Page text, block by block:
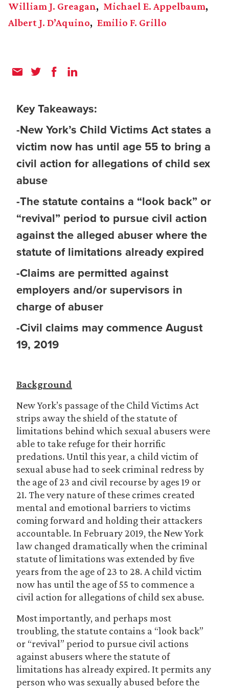
William J. Greagan
Michael E. Appelbaum
Albert J. D’Aquino
Emilio F. Grillo
Key Takeaways:
-New York’s Child Victims Act states a
victim now has until age 55 to bring a
civil action for allegations of child sex
abuse
-The statute contains a “look back” or
“revival” period to pursue civil action
against the alleged abuser where the
statute of limitations already expired
-Claims are permitted against
employers and/or supervisors in
charge of abuser
-Civil claims may commence August
19, 2019
Background
New York’s passage of the Child Victims Act
strips away the shield of the statute of
limitations behind which sexual abusers were
able to take refuge for their horrific
predations. Until this year, a child victim of
sexual abuse had to seek criminal redress by
the age of 23 and civil recourse by ages 19 or
21. The very nature of these crimes created
mental and emotional barriers to victims
coming forward and holding their attackers
accountable. In February 2019, the New York
law changed dramatically when the criminal
statute of limitations was extended by five
years from the age of 23 to 28. A child victim
now has until the age of 55 to commence a
civil action for allegations of child sex abuse.
Most importantly, and perhaps most
troubling, the statute contains a “look back”
or “revival” period to pursue civil actions
against abusers where the statute of
limitations has already expired. It permits any
person who was sexually abused before the